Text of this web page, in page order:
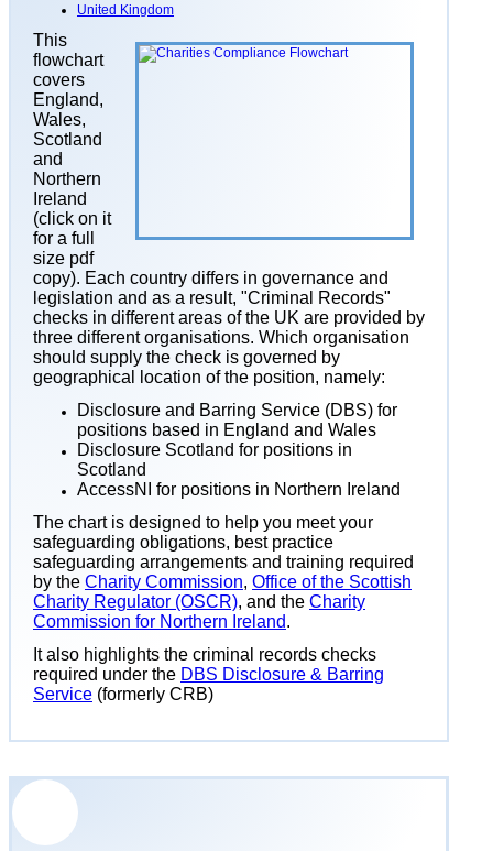
United Kingdom
This
flowchart
covers
England,
Wales,
Scotland
and
Northern
Ireland
(click on it
for a full
size pdf
copy). Each country differs in governance and
legislation and as a result, "Criminal Records"
checks in different areas of the UK are provided by
three different organisations. Which organisation
should supply the check is governed by
geographical location of the position, namely:
Disclosure and Barring Service (DBS) for
positions based in England and Wales
Disclosure Scotland for positions in
Scotland
AccessNI for positions in Northern Ireland
The chart is designed to help you meet your
safeguarding obligations, best practice
safeguarding arrangements and training required
by the Charity Commission, Office of the Scottish
Charity Regulator (OSCR), and the Charity
Commission for Northern Ireland.
It also highlights the criminal records checks
required under the DBS Disclosure & Barring
Service (formerly CRB)